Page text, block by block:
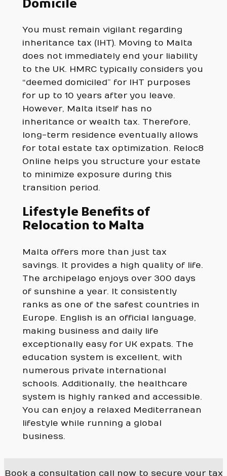
Domicile
You must remain vigilant regarding
inheritance tax (IHT). Moving to Malta
does not immediately end your liability
to the UK. HMRC typically considers you
“deemed domiciled” for IHT purposes
for up to 10 years after you leave.
However, Malta itself has no
inheritance or wealth tax. Therefore,
long-term residence eventually allows
for total estate tax optimization. Reloc8
Online helps you structure your estate
to minimize exposure during this
transition period.
Lifestyle Benefits of
Relocation to Malta
Malta offers more than just tax
savings. It provides a high quality of life.
The archipelago enjoys over 300 days
of sunshine a year. It consistently
ranks as one of the safest countries in
Europe. English is an official language,
making business and daily life
exceptionally easy for UK expats. The
education system is excellent, with
numerous private international
schools. Additionally, the healthcare
system is highly ranked and accessible.
You can enjoy a relaxed Mediterranean
lifestyle while running a global
business.
Book a consultation call now to secure your tax